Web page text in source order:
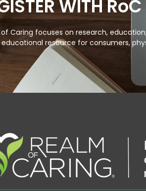
WITH
Caring focuses on research,
resource for consumers,